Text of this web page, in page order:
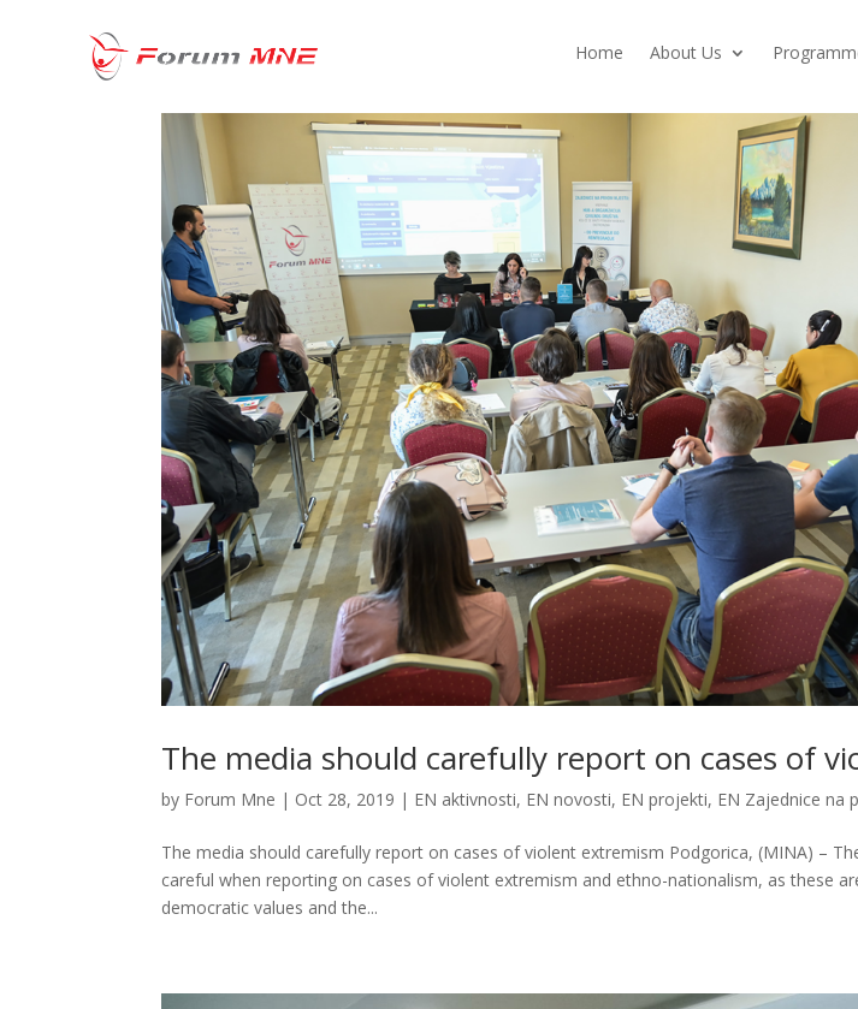
Home About Us
The media should carefully report on cases of
by Forum Mne | Oct 28, 2019 | EN aktivnosti, EN novosti, EN projekti, EN Zajednice na
The media should carefully report on cases of violent extremism Podgorica, (MINA) –
careful when reporting on cases of violent extremism and ethno-nationalism, as these
democratic values and the...